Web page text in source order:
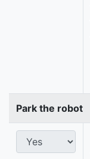
Park the robot